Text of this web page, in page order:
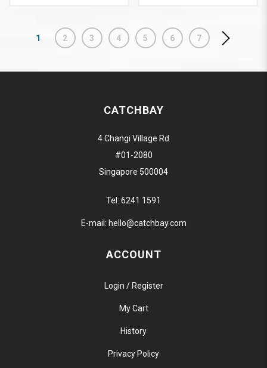
1 2 3 4 5 6 7
CATCHBAY
4 Changi Village Rd
#01-2080
Singapore 500004
Tel: 6241 1591
E-mail: hello@catchbay.com
ACCOUNT
Login / Register
My Cart
History
Privacy Policy